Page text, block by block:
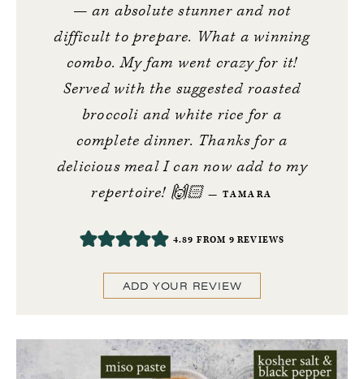
— an absolute stunner and not
difficult to prepare. What a winning
combo. My fam went crazy for it!
Served with the suggested roasted
broccoli and white rice for a
complete dinner. Thanks for a
delicious meal I can now add to my
repertoire! 🙌🏻
TAMARA
4.89 FROM 9 REVIEWS
ADD YOUR REVIEW